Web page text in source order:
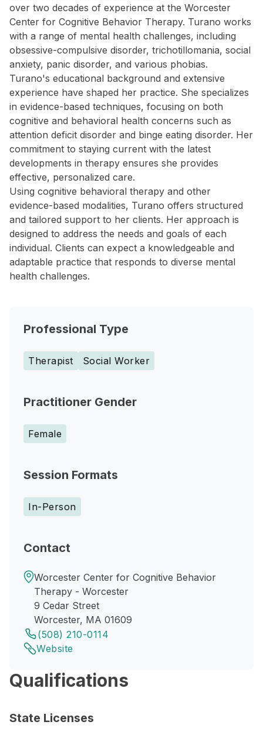
over two decades of experience at the Worcester
Center for Cognitive Behavior Therapy. Turano works
with a range of mental health challenges, including
obsessive-compulsive disorder, trichotillomania, social
anxiety, panic disorder, and various phobias.
Turano's educational background and extensive
experience have shaped her practice. She specializes
in evidence-based techniques, focusing on both
cognitive and behavioral health concerns such as
attention deficit disorder and binge eating disorder. Her
commitment to staying current with the latest
developments in therapy ensures she provides
effective, personalized care.
Using cognitive behavioral therapy and other
evidence-based modalities, Turano offers structured
and tailored support to her clients. Her approach is
designed to address the needs and goals of each
individual. Clients can expect a knowledgeable and
adaptable practice that responds to diverse mental
health challenges.
Professional Type
Therapist Social Worker
Practitioner Gender
Female
Session Formats
In-Person
Contact
Worcester Center for Cognitive Behavior
Therapy - Worcester
9 Cedar Street
Worcester, MA 01609
(508) 210-0114
Website
Qualifications
State Licenses